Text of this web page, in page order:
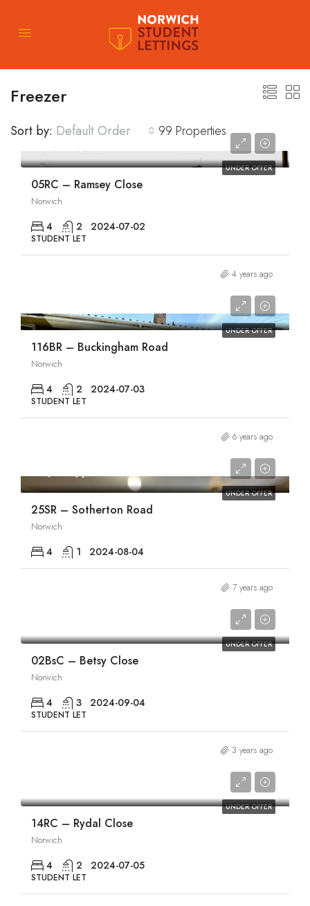
Freezer
99 Properties
Sort by: Default Order
UNDER OFFER
05RC – Ramsey Close
Norwich
4 2 2024-07-02
STUDENT LET
4 years ago
UNDER OFFER
116BR – Buckingham Road
Norwich
4 2 2024-07-03
STUDENT LET
6 years ago
UNDER OFFER
25SR – Sotherton Road
Norwich
4 1 2024-08-04
7 years ago
UNDER OFFER
02BsC – Betsy Close
Norwich
4 3 2024-09-04
STUDENT LET
3 years ago
UNDER OFFER
14RC – Rydal Close
Norwich
4 2 2024-07-05
STUDENT LET